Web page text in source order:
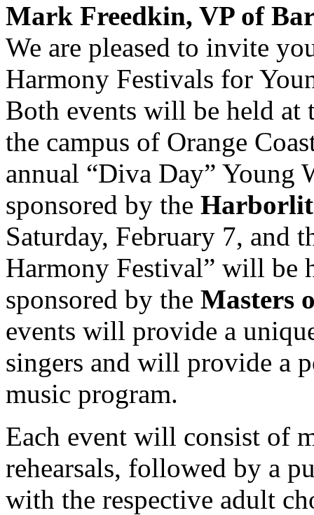
Mark Freedkin, VP of
We are pleased to invite
Harmony Festivals for
Both events will be held at
the campus of Orange
annual “Diva Day” Young
sponsored by the
Saturday, February 7, and
Harmony Festival” will be
sponsored by the Masters
events will provide a
singers and will provide a
music program.
Each event will consist of
rehearsals, followed by a
with the respective adult